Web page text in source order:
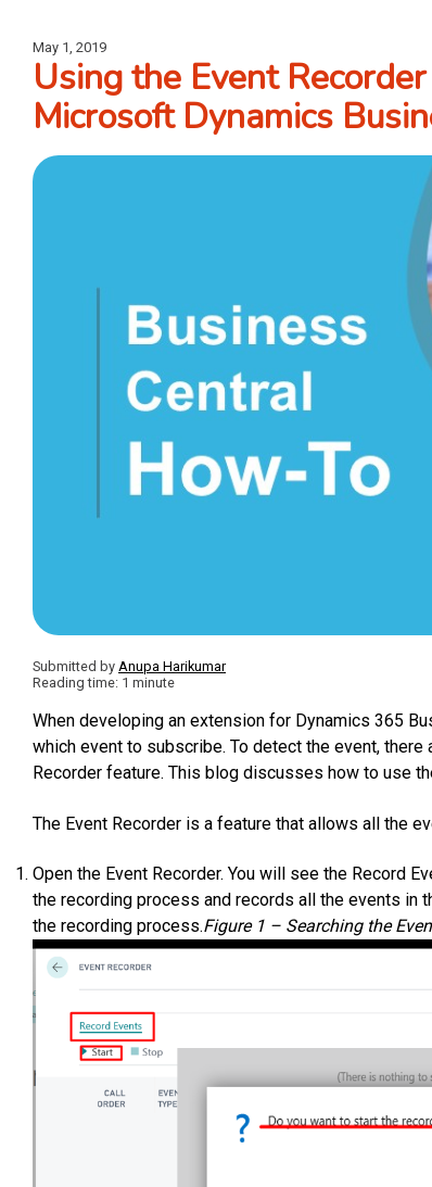
May 1, 2019
Using the Event
Microsoft Dynamics
Submitted by Anupa Harikumar
Reading time: 1 minute
When developing an extension for Dynamics 365
which event to subscribe. To detect the event,
Recorder feature. This blog discusses how to use
The Event Recorder is a feature that allows all the
Open the Event Recorder. You will see the Record
the recording process and records all the events in
the recording process.Figure 1 – Searching the